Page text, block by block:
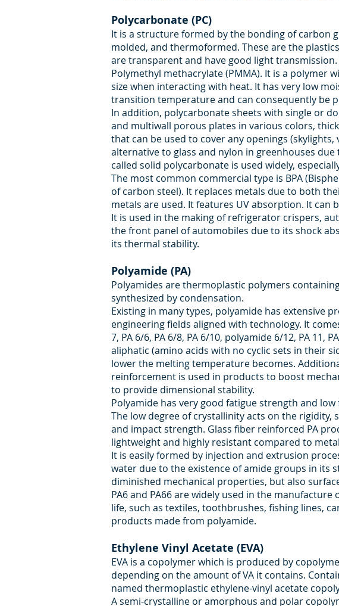
Polycarbonate (PC)
It is a structure formed by the bonding of carbon
molded, and thermoformed. These are the
are transparent and have good light
Polymethyl methacrylate (PMMA). It is a polymer
size when interacting with heat. It has very low
transition temperature and can consequently be
In addition, polycarbonate sheets with single or
and multiwall porous plates in various colors,
that can be used to cover any openings
alternative to glass and nylon in greenhouses
called solid polycarbonate is used widely,
The most common commercial type is BPA
of carbon steel). It replaces metals due to both
metals are used. It features UV absorption. It can
It is used in the making of refrigerator crispers,
the front panel of automobiles due to its shock
its thermal stability.
Polyamide (PA)
Polyamides are thermoplastic polymers
synthesized by condensation.
Existing in many types, polyamide has extensive
engineering fields aligned with technology. It
7, PA 6/6, PA 6/8, PA 6/10, polyamide 6/12, PA
aliphatic (amino acids with no cyclic sets in their
lower the melting temperature becomes.
reinforcement is used in products to boost
to provide dimensional stability.
Polyamide has very good fatigue strength and
The low degree of crystallinity acts on the rigidity,
and impact strength. Glass fiber reinforced PA
lightweight and highly resistant compared to
It is easily formed by injection and extrusion
water due to the existence of amide groups in its
diminished mechanical properties, but also
PA6 and PA66 are widely used in the
life, such as textiles, toothbrushes, fishing lines,
products made from polyamide.
Ethylene Vinyl Acetate (EVA)
EVA is a copolymer which is produced by
depending on the amount of VA it contains.
named thermoplastic ethylene-vinyl acetate
A semi-crystalline or amorphous and polar